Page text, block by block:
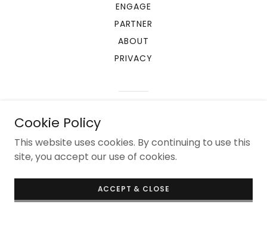
ENGAGE
PARTNER
ABOUT
PRIVACY
Cookie Policy
This website uses cookies. By continuing to use this
site, you accept our use of cookies.
ACCEPT & CLOSE